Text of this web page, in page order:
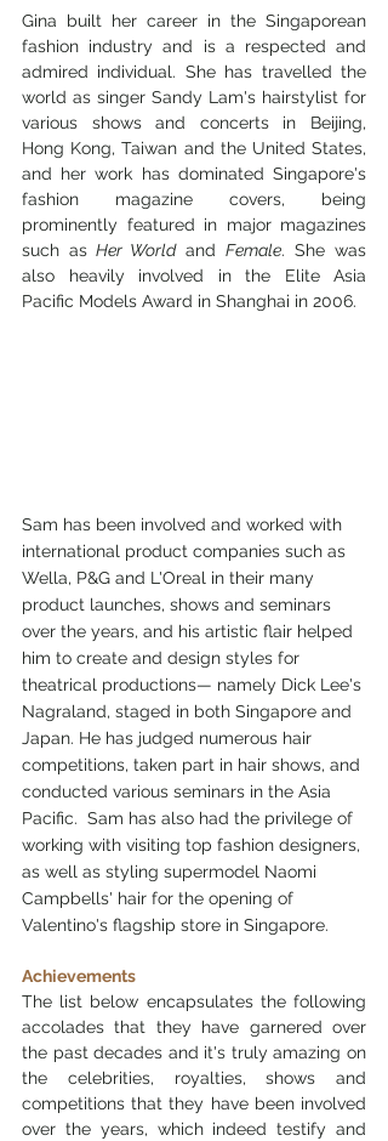
Gina built her career in the Singaporean
fashion industry and is a respected and
admired individual. She has travelled the
world as singer Sandy Lam's hairstylist for
various shows and concerts in Beijing,
Hong Kong, Taiwan and the United States,
and her work has dominated Singapore's
fashion magazine covers, being
prominently featured in major magazines
such as Her World and Female. She was
also heavily involved in the Elite Asia
Pacific Models Award in Shanghai in 2006.
Sam has been involved and worked with
international product companies such as
Wella, P&G and L'Oreal in their many
product launches, shows and seminars
over the years, and his artistic flair helped
him to create and design styles for
theatrical productions— namely Dick Lee's
Nagraland, staged in both Singapore and
Japan. He has judged numerous hair
competitions, taken part in hair shows, and
conducted various seminars in the Asia
Pacific.  Sam has also had the privilege of
working with visiting top fashion designers,
as well as styling supermodel Naomi
Campbells' hair for the opening of
Valentino's flagship store in Singapore.
Achievements
The list below encapsulates the following
accolades that they have garnered over
the past decades and it's truly amazing on
the celebrities, royalties, shows and
competitions that they have been involved
over the years, which indeed testify and